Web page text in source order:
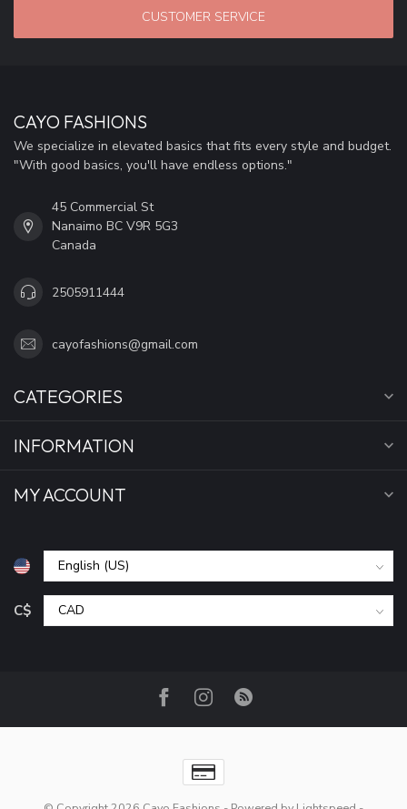
CUSTOMER SERVICE
CAYO FASHIONS
We specialize in elevated basics that fits every style and budget.
"With good basics, you'll have endless options."
45 Commercial St
Nanaimo BC V9R 5G3
Canada
2505911444
cayofashions@gmail.com
CATEGORIES
INFORMATION
MY ACCOUNT
C$